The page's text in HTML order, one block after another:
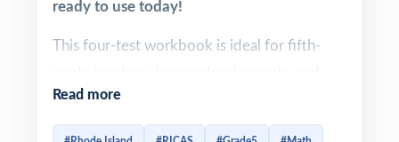
ready to use today!
This four-test workbook is ideal for fifth-
tutors who want a complete, well-paced way
to prepare students for the RICAS Grade 5
Read more